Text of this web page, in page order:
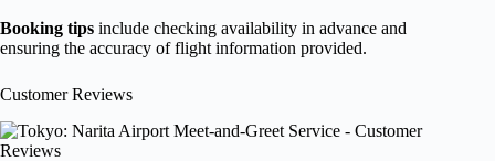
Booking tips include checking availability in advance and
ensuring the accuracy of flight information provided.
Customer Reviews